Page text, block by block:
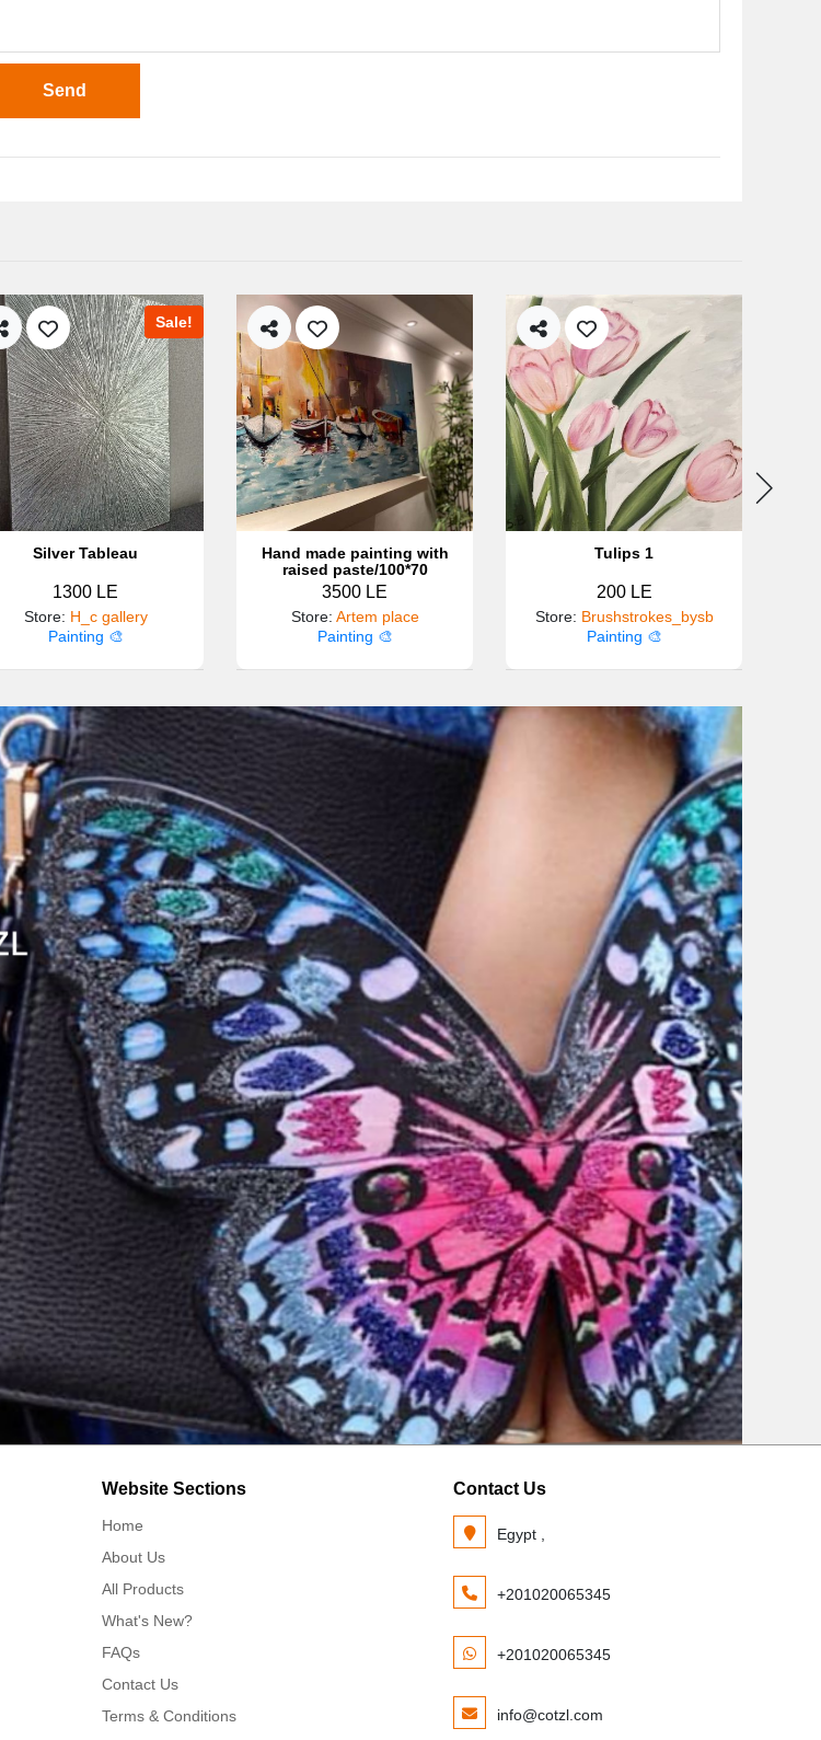
Send
Sale!
Silver Tableau
1300 LE
Store: H_c gallery
Painting 🎨
Hand made painting with
raised paste/100*70
3500 LE
Store: Artem place
Painting 🎨
Tulips 1
200 LE
Store: Brushstrokes_bysb
Painting 🎨
Website Sections
Home
About Us
All Products
What's New?
FAQs
Contact Us
Terms & Conditions
Contact Us
Egypt ,
+201020065345
+201020065345
info@cotzl.com